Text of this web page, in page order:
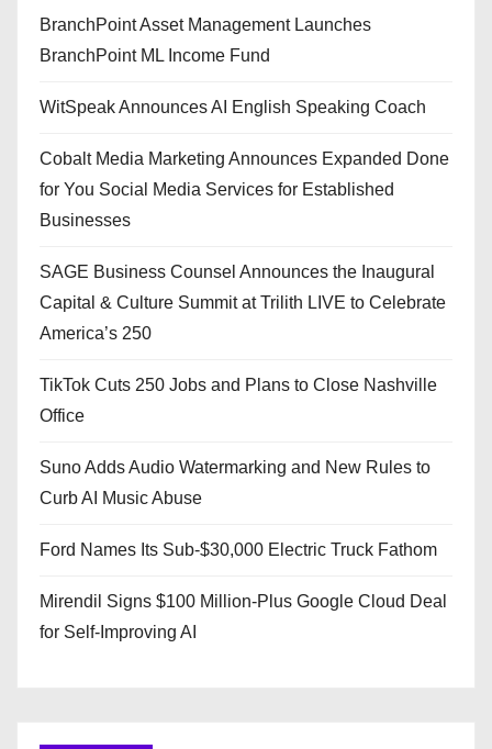
BranchPoint Asset Management Launches
BranchPoint ML Income Fund
WitSpeak Announces AI English Speaking Coach
Cobalt Media Marketing Announces Expanded Done
for You Social Media Services for Established
Businesses
SAGE Business Counsel Announces the Inaugural
Capital & Culture Summit at Trilith LIVE to Celebrate
America’s 250
TikTok Cuts 250 Jobs and Plans to Close Nashville
Office
Suno Adds Audio Watermarking and New Rules to
Curb AI Music Abuse
Ford Names Its Sub-$30,000 Electric Truck Fathom
Mirendil Signs $100 Million-Plus Google Cloud Deal
for Self-Improving AI